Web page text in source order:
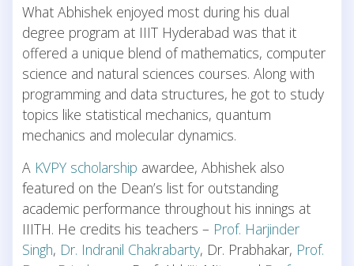
What Abhishek enjoyed most during his dual
degree program at IIIT Hyderabad was that it
offered a unique blend of mathematics, computer
science and natural sciences courses. Along with
programming and data structures, he got to study
topics like statistical mechanics, quantum
mechanics and molecular dynamics.
A KVPY scholarship awardee, Abhishek also
featured on the Dean’s list for outstanding
academic performance throughout his innings at
IIITH. He credits his teachers – Prof. Harjinder
Singh, Dr. Indranil Chakrabarty, Dr. Prabhakar, Prof.